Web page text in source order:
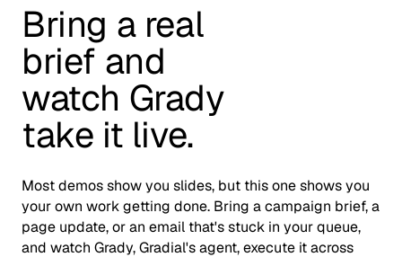
Bring a real
brief and
watch Grady
take it live.
Most demos show you slides, but this one shows you
your own work getting done. Bring a campaign brief, a
page update, or an email that's stuck in your queue,
and watch Grady, Gradial's agent, execute it across